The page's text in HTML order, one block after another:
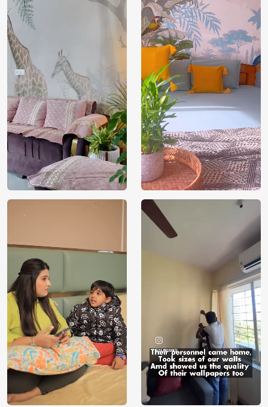
Manufacture
Brand /
Manufacturer
Magic
Decor ™